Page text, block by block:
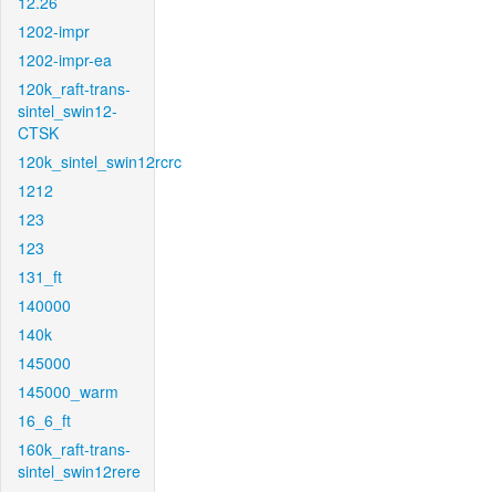
1202-impr
1202-impr-ea
120k_raft-trans-
sintel_swin12-
CTSK
120k_sintel_swin12rcrc
1212
123
123
131_ft
140000
140k
145000
145000_warm
16_6_ft
160k_raft-trans-
sintel_swin12rere